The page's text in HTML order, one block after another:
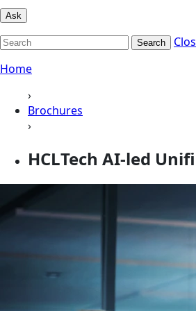
Ask
Search
Home
›
Brochures
›
HCLTech AI‑led